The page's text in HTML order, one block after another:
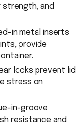
strength, and
in metal inserts
provide
locks prevent lid
stress on
in-groove
resistance and